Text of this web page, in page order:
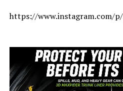
https://www.instagram.com/